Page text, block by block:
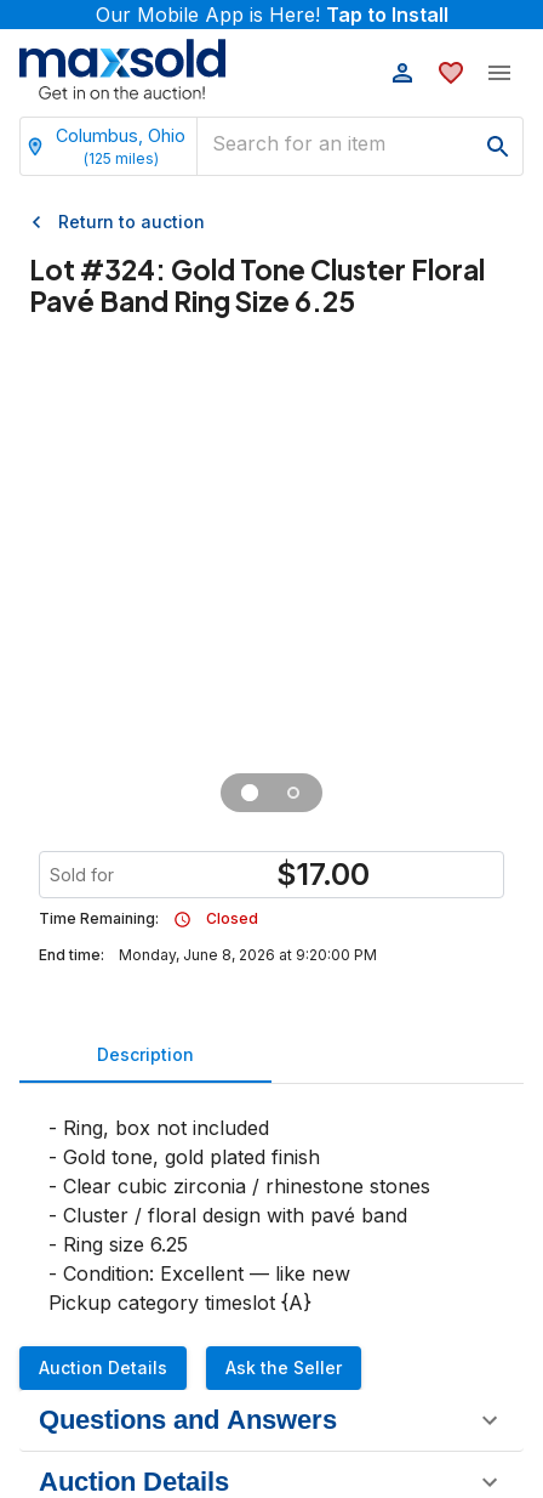
Our Mobile App is Here! Tap to Install
Columbus, Ohio
(125 miles)
Return to auction
Lot #324: Gold Tone Cluster Floral
Pavé Band Ring Size 6.25
Sold for $17.00
Time Remaining:
Closed
End time:
Monday, June 8, 2026 at 9:20:00 PM
Description
- Ring, box not included
- Gold tone, gold plated finish
- Clear cubic zirconia / rhinestone stones
- Cluster / floral design with pavé band
- Ring size 6.25
- Condition: Excellent — like new
Pickup category timeslot {A}
Auction Details Ask the Seller
Questions and Answers
Auction Details